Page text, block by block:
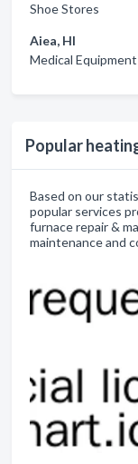
Shoe Stores
Aiea, HI
Medical
Popular
Based on our
popular services
furnace repair &
maintenance and